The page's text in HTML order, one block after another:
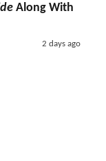
Along With
2 days ago